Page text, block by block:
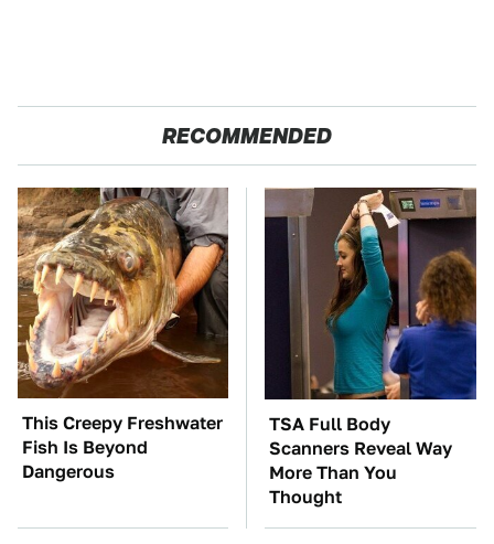
RECOMMENDED
This Creepy Freshwater
Fish Is Beyond
Dangerous
TSA Full Body
Scanners Reveal Way
More Than You
Thought